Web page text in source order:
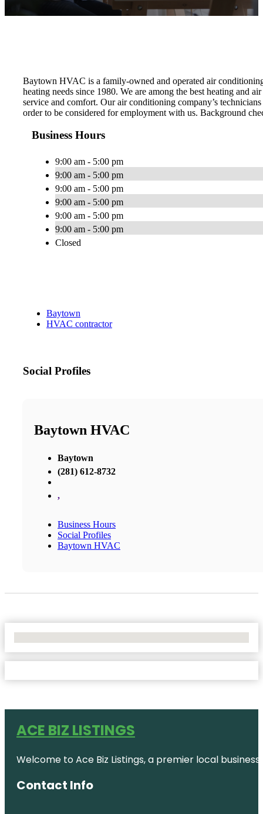
Baytown HVAC is a family-owned and operated air
heating needs since 1980. We are among the best heating and
service and comfort. Our air conditioning company’s
order to be considered for employment with us. Background
Business Hours
9:00 am - 5:00 pm
9:00 am - 5:00 pm
9:00 am - 5:00 pm
9:00 am - 5:00 pm
9:00 am - 5:00 pm
9:00 am - 5:00 pm
Closed
Baytown
HVAC contractor
Social Profiles
Baytown HVAC
Baytown
(281) 612-8732
,
Business Hours
Social Profiles
Baytown HVAC
ACE BIZ LISTINGS
Welcome to Ace Biz Listings, a premier local
Contact Info